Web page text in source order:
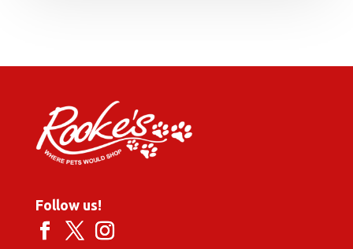
Follow us!